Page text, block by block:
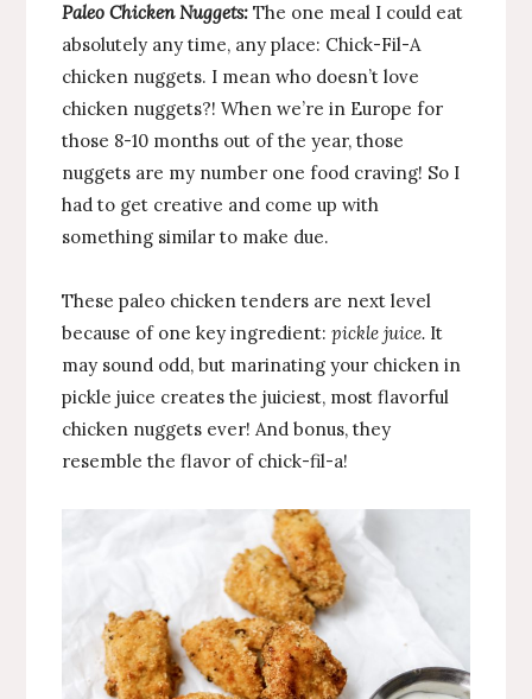
Paleo Chicken Nuggets: The one meal I could eat
absolutely any time, any place: Chick-Fil-A
chicken nuggets. I mean who doesn’t love
chicken nuggets?! When we’re in Europe for
those 8-10 months out of the year, those
nuggets are my number one food craving! So I
had to get creative and come up with
something similar to make due.
These paleo chicken tenders are next level
because of one key ingredient:pickle juice. It
may sound odd, but marinating your chicken in
pickle juice creates the juiciest, most flavorful
chicken nuggets ever! And bonus, they
resemble the flavor of chick-fil-a!